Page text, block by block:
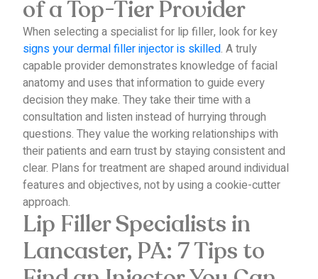
of a Top-Tier Provider
When selecting a specialist for lip filler, look for key
signs your dermal filler injector is skilled. A truly
capable provider demonstrates knowledge of facial
anatomy and uses that information to guide every
decision they make. They take their time with a
consultation and listen instead of hurrying through
questions. They value the working relationships with
their patients and earn trust by staying consistent and
clear. Plans for treatment are shaped around individual
features and objectives, not by using a cookie-cutter
approach.
Lip Filler Specialists in
Lancaster, PA: 7 Tips to